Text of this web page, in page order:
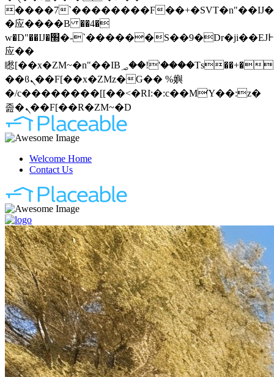
����7`��������F
�应����B ��4�
w�D"��IJ�׭�-`������S��9�Dr�ji��EJ߅��gJ�
应��
矁[��x�ZM~�n"��IB؃��!'����Тѕ��+��(m��IK�ʭ�/|
��ϐܢ��F[��x�ZMz�G�� %嬩
�/c��������[[��<�RI:�:c��MΎ��:z�
졾�ܢ��F[��R�ZM~�D
Welcome Home
Contact Us